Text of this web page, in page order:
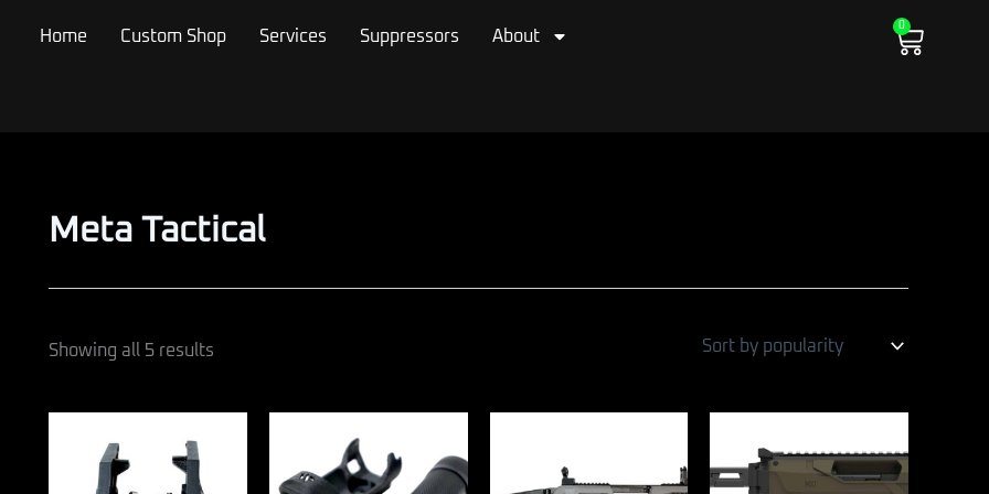
0
Cart
Home Custom Shop Services Suppressors About
Meta Tactical
Showing all 5 results
popularity